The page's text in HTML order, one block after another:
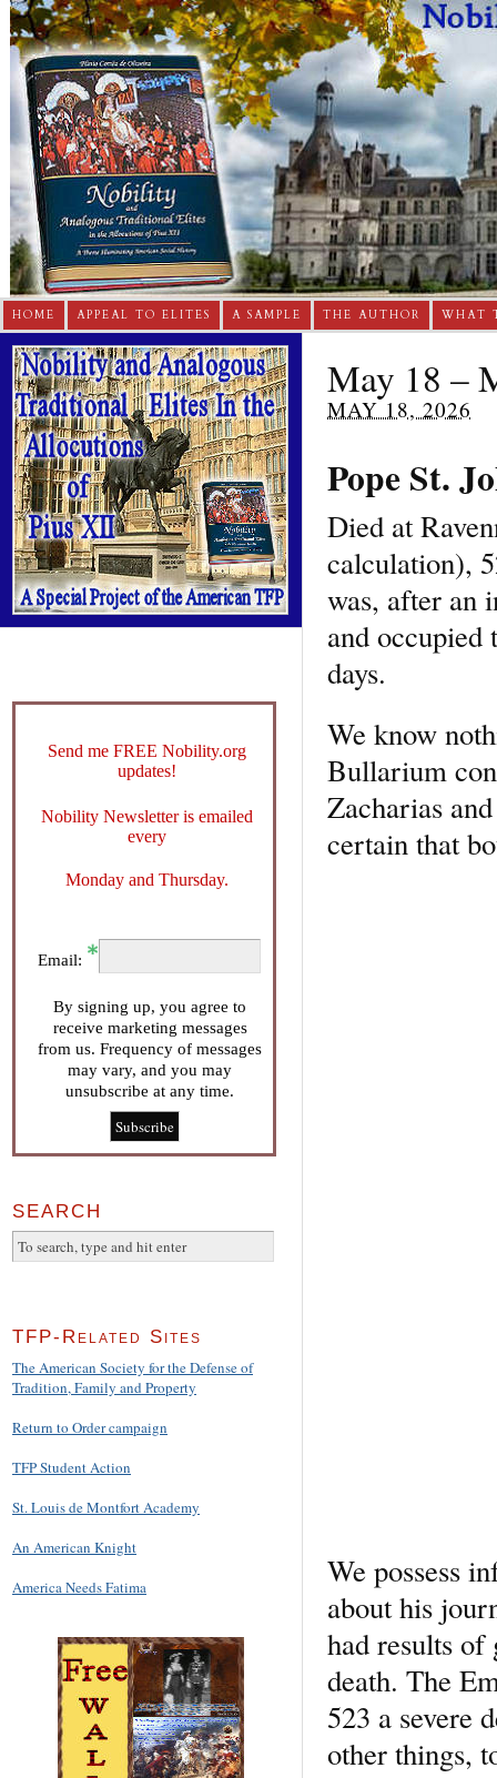
HOME APPEAL TO ELITES A SAMPLE THE AUTHOR WHAT
May 18 –
MAY 18, 2026
Pope St.
Died at
calculation),
was, after an
and occupied
days.
We know
Bullarium
Zacharias
certain that
We possess
about his
had results of
death. The
523 a severe
other things,
Send me FREE Nobility.org
updates!
Nobility Newsletter is emailed
every
Monday and Thursday.
Email:
By signing up, you agree to
receive marketing messages
from us. Frequency of messages
may vary, and you may
unsubscribe at any time.
SEARCH
TFP-Related Sites
The American Society for the Defense of
Tradition, Family and Property
Return to Order campaign
TFP Student Action
St. Louis de Montfort Academy
An American Knight
America Needs Fatima